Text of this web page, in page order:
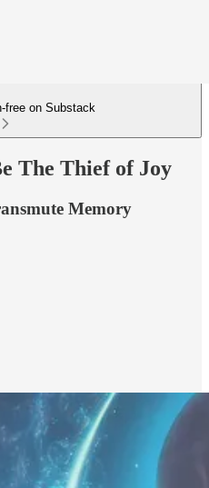
free on Substack
The Thief of Joy
Memory